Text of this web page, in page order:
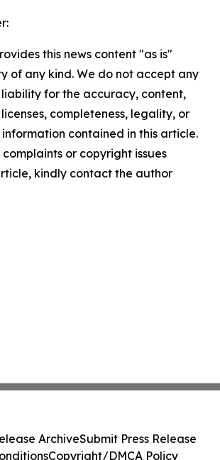
this news content "as is"
of any kind. We do not accept any
liability for the accuracy, content,
completeness, legality, or
contained in this article.
or copyright issues
kindly contact the author
ArchiveSubmit Press Release
Copyright/DMCA Policy